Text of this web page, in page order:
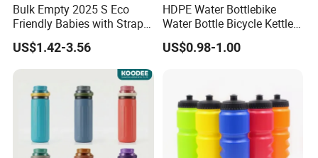
Bulk Empty 2025 S Eco
Friendly Babies with Strap
Bling Stainless Steel Pure
Copper Motivational 2L
Water Bottle
US$1.42-3.56
HDPE Water Bottlebike
Water Bottle Bicycle Kettle
Self Sealing Leakage Proof
Jet Valve Broken Resistant
US$0.98-1.00